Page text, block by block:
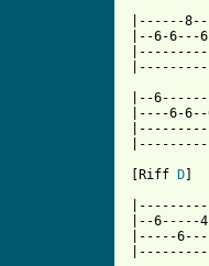
|------
|--6-6---
|--
|----6-
[Riff
D
|--6-----
|-----